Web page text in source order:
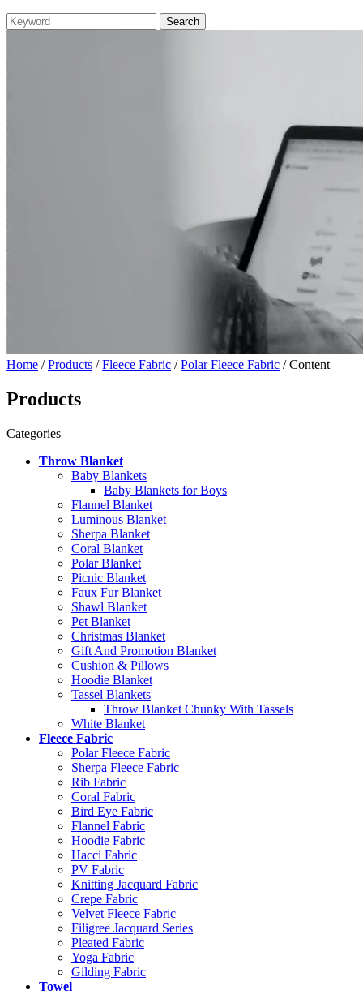
Home /Products /Fleece Fabric /Polar Fleece Fabric / Content
Products
Categories
Throw Blanket
Baby Blankets
Baby Blankets for Boys
Flannel Blanket
Luminous Blanket
Sherpa Blanket
Coral Blanket
Polar Blanket
Picnic Blanket
Faux Fur Blanket
Shawl Blanket
Pet Blanket
Christmas Blanket
Gift And Promotion Blanket
Cushion & Pillows
Hoodie Blanket
Tassel Blankets
Throw Blanket Chunky With Tassels
White Blanket
Fleece Fabric
Polar Fleece Fabric
Sherpa Fleece Fabric
Rib Fabric
Coral Fabric
Bird Eye Fabric
Flannel Fabric
Hoodie Fabric
Hacci Fabric
PV Fabric
Knitting Jacquard Fabric
Crepe Fabric
Velvet Fleece Fabric
Filigree Jacquard Series
Pleated Fabric
Yoga Fabric
Gilding Fabric
Towel